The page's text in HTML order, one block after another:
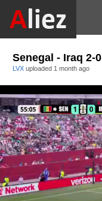
Senegal - Iraq 2-0
LVX uploaded 1 month ago